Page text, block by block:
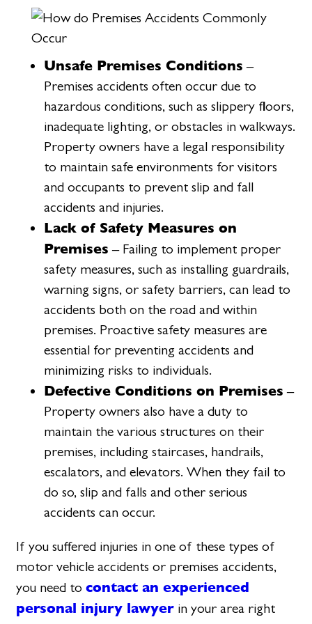
Unsafe Premises Conditions –
Premises accidents often occur due to
hazardous conditions, such as slippery floors,
inadequate lighting, or obstacles in walkways.
Property owners have a legal responsibility
to maintain safe environments for visitors
and occupants to prevent slip and fall
accidents and injuries.
Lack of Safety Measures on
Premises – Failing to implement proper
safety measures, such as installing guardrails,
warning signs, or safety barriers, can lead to
accidents both on the road and within
premises. Proactive safety measures are
essential for preventing accidents and
minimizing risks to individuals.
Defective Conditions on Premises –
Property owners also have a duty to
maintain the various structures on their
premises, including staircases, handrails,
escalators, and elevators. When they fail to
do so, slip and falls and other serious
accidents can occur.
If you suffered injuries in one of these types of
motor vehicle accidents or premises accidents,
you need tocontact an experienced
personal injury lawyer in your area right